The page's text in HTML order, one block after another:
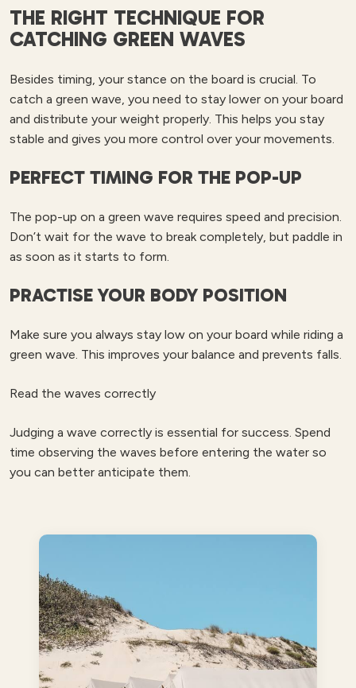
THE RIGHT TECHNIQUE FOR
CATCHING GREEN WAVES
Besides timing, your stance on the board is crucial. To
catch a green wave, you need to stay lower on your board
and distribute your weight properly. This helps you stay
stable and gives you more control over your movements.
PERFECT TIMING FOR THE POP-UP
The pop-up on a green wave requires speed and precision.
Don’t wait for the wave to break completely, but paddle in
as soon as it starts to form.
PRACTISE YOUR BODY POSITION
Make sure you always stay low on your board while riding a
green wave. This improves your balance and prevents falls.
Read the waves correctly
Judging a wave correctly is essential for success. Spend
time observing the waves before entering the water so
you can better anticipate them.